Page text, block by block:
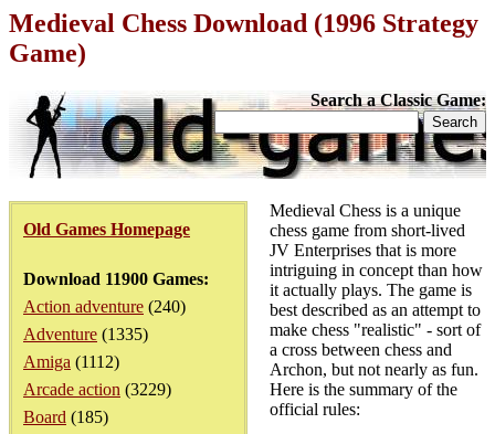
Medieval Chess Download (1996 Strategy
Game)
Search a Classic Game:
Old Games Homepage
Download 11900 Games:
Action adventure (240)
Adventure (1335)
Amiga (1112)
Arcade action (3229)
Board (185)
Medieval Chess is a unique
chess game from short-lived
JV Enterprises that is more
intriguing in concept than how
it actually plays. The game is
best described as an attempt to
make chess "realistic" - sort of
a cross between chess and
Archon, but not nearly as fun.
Here is the summary of the
official rules: